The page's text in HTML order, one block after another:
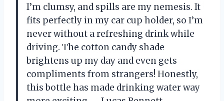
I’m clumsy, and spills are my nemesis. It
fits perfectly in my car cup holder, so I’m
never without a refreshing drink while
driving. The cotton candy shade
brightens up my day and even gets
compliments from strangers! Honestly,
this bottle has made drinking water way